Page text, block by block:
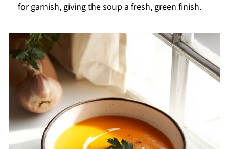
for garnish, giving the soup a fresh, green finish.